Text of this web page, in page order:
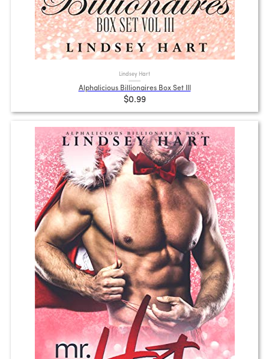
Lindsey Hart
Alphalicious Billionaires Box Set III
$0.99